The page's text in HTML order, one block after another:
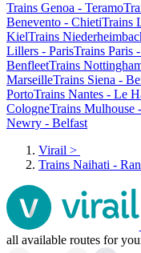
Trains Genoa - Teramo
Benevento - ChietiTrains
KielTrains
Lillers - ParisTrains Paris
BenfleetTrains
MarseilleTrains Siena -
PortoTrains Nantes - Le
CologneTrains Mulhouse
Newry - Belfast
Virail >
Trains Naihati -
all available routes for